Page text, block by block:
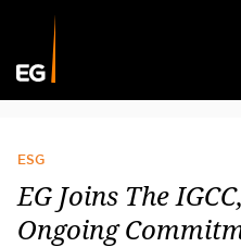
ESG
EG Joins The
Ongoing